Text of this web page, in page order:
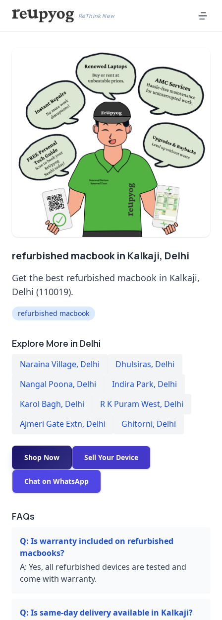
ReThink New
refurbished macbook in Kalkaji, Delhi
Get the best refurbished macbook in Kalkaji,
Delhi (110019).
refurbished macbook
Explore More in Delhi
Naraina Village, Delhi Dhulsiras, Delhi
Nangal Poona, Delhi Indira Park, Delhi
Karol Bagh, Delhi R K Puram West, Delhi
Ajmeri Gate Extn, Delhi Ghitorni, Delhi
Shop Now Sell Your Device
Chat on WhatsApp
FAQs
Q: Is warranty included on refurbished
macbooks?
A: Yes, all refurbished devices are tested and
come with warranty.
Q: Is same-day delivery available in Kalkaji?